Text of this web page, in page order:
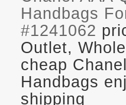
Handbags
#1241062
Outlet,
cheap
Handbags
shipping